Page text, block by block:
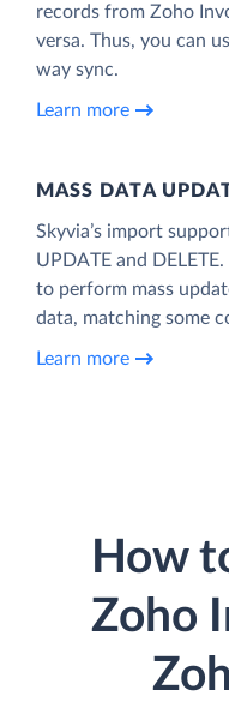
records from Zoho
versa. Thus, you can
way sync.
Learn more
MASS DATA
Skyvia’s import
UPDATE and
to perform mass
data, matching some
Learn more
How
Zoho